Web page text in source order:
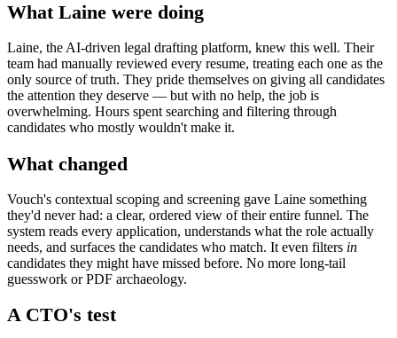
What Laine were doing
Laine, the AI-driven legal drafting platform, knew this well. Their
team had manually reviewed every resume, treating each one as the
only source of truth. They pride themselves on giving all candidates
the attention they deserve — but with no help, the job is
overwhelming. Hours spent searching and filtering through
candidates who mostly wouldn't make it.
What changed
Vouch's contextual scoping and screening gave Laine something
they'd never had: a clear, ordered view of their entire funnel. The
system reads every application, understands what the role actually
needs, and surfaces the candidates who match. It even filters in
candidates they might have missed before. No more long-tail
guesswork or PDF archaeology.
A CTO's test